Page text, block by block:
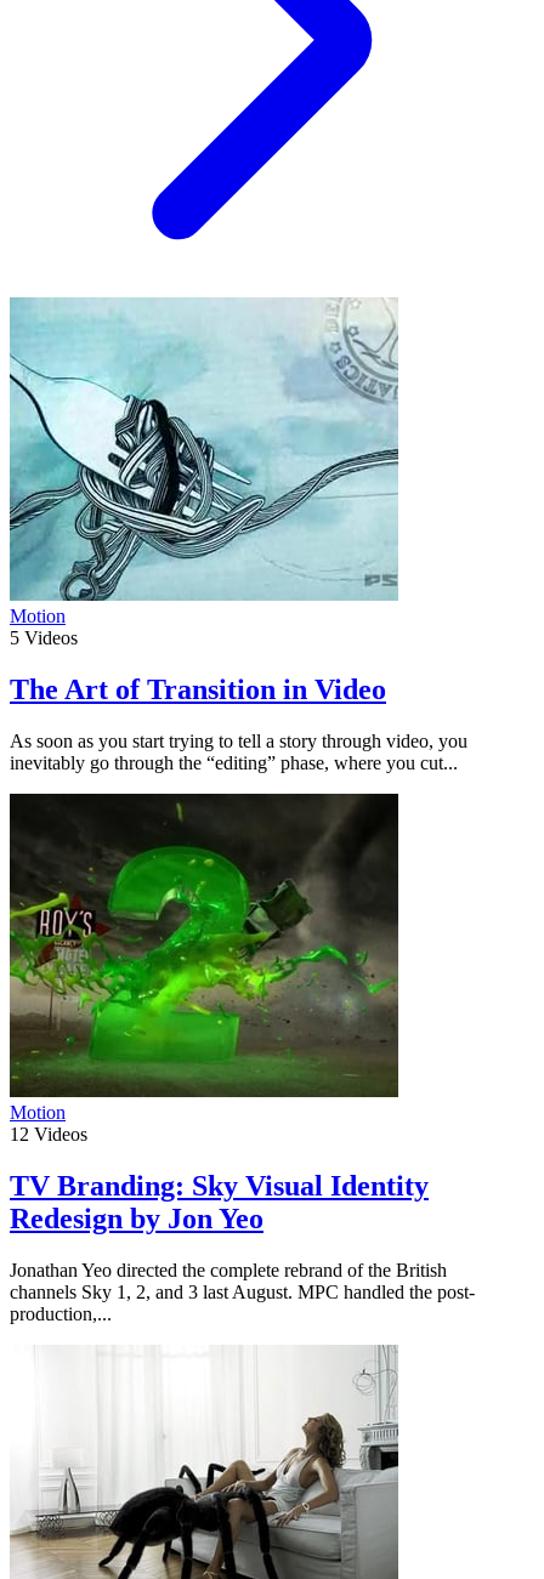
Motion
5 Videos
The Art of Transition in Video
As soon as you start trying to tell a story through video, you
inevitably go through the “editing” phase, where you cut...
Motion
12 Videos
TV Branding: Sky Visual Identity
Redesign by Jon Yeo
Jonathan Yeo directed the complete rebrand of the British
channels Sky 1, 2, and 3 last August. MPC handled the post-
production,...